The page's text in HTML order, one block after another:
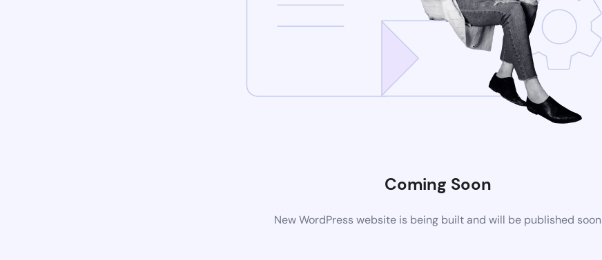
Coming Soon
New WordPress website is being built and will be published soon